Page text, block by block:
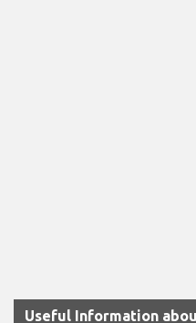
Useful Information